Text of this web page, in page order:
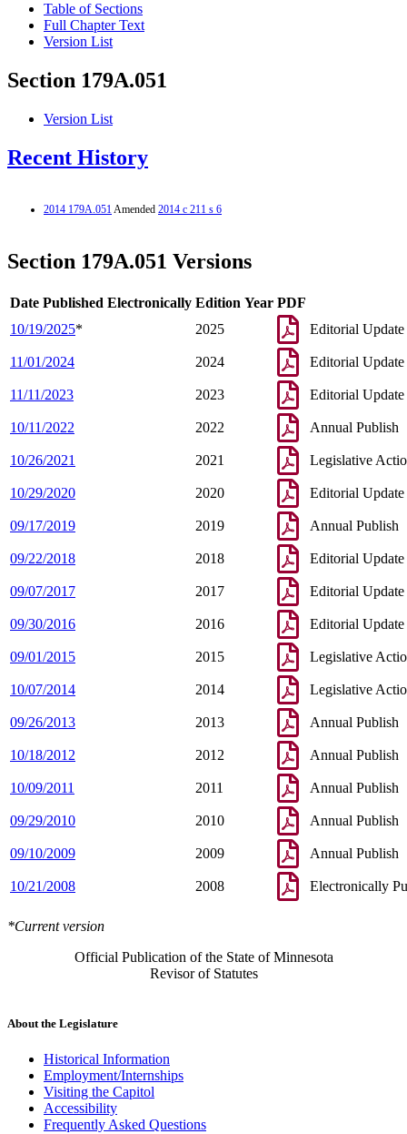
Table of Sections
Full Chapter Text
Version List
Section 179A.051
Version List
Recent History
2014 179A.051Amended 2014 c 211 s 6
Section 179A.051 Versions
Date Published Electronically Edition Year PDF
10/19/2025* 2025 Editorial Update
11/01/2024 2024 Editorial Update
11/11/2023 2023 Editorial Update
10/11/2022 2022 Annual Publish
10/26/2021 2021 Legislative
10/29/2020 2020 Editorial Update
09/17/2019 2019 Annual Publish
09/22/2018 2018 Editorial Update
09/07/2017 2017 Editorial Update
09/30/2016 2016 Editorial Update
09/01/2015 2015 Legislative
10/07/2014 2014 Legislative
09/26/2013 2013 Annual Publish
10/18/2012 2012 Annual Publish
10/09/2011 2011 Annual Publish
09/29/2010 2010 Annual Publish
09/10/2009 2009 Annual Publish
10/21/2008 2008 Electronically
*Current version
Official Publication of the State of Minnesota
Revisor of Statutes
About the Legislature
Historical Information
Employment/Internships
Visiting the Capitol
Accessibility
Frequently Asked Questions